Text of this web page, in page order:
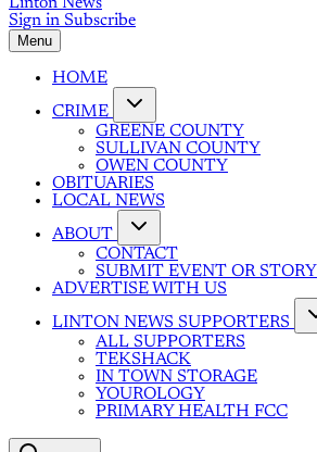
Sign in Subscribe
Menu
HOME
CRIME
GREENE COUNTY
SULLIVAN COUNTY
OWEN COUNTY
OBITUARIES
LOCAL NEWS
ABOUT
CONTACT
SUBMIT EVENT OR STORY
ADVERTISE WITH US
LINTON NEWS SUPPORTERS
ALL SUPPORTERS
TEKSHACK
IN TOWN STORAGE
YOUROLOGY
PRIMARY HEALTH FCC